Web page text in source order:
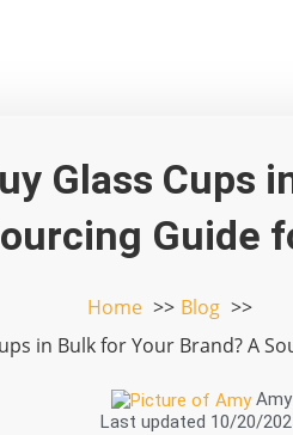
Glass Cups
Guide
Home
Blog
in Bulk for Your Brand? A
Amy
Last updated 10/20/